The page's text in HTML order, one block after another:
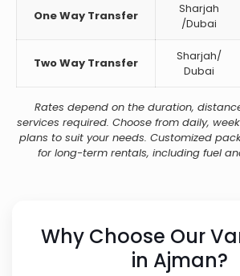
One Way Transfer
Sharjah
/Dubai
Two Way Transfer
Sharjah/
Dubai
Rates depend on the duration,
services required. Choose from daily,
plans to suit your needs. Customized
for long-term rentals, including fuel
Why Choose Our
in Ajman?